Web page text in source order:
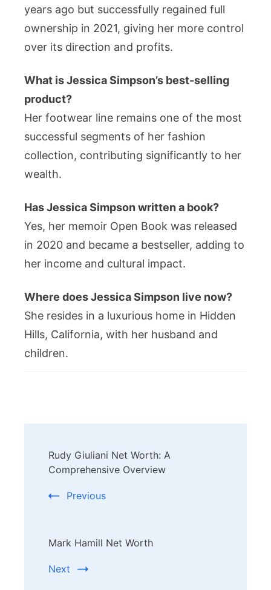
years ago but successfully regained full
ownership in 2021, giving her more control
over its direction and profits.
What is Jessica Simpson’s best-selling
product?
Her footwear line remains one of the most
successful segments of her fashion
collection, contributing significantly to her
wealth.
Has Jessica Simpson written a book?
Yes, her memoir Open Book was released
in 2020 and became a bestseller, adding to
her income and cultural impact.
Where does Jessica Simpson live now?
She resides in a luxurious home in Hidden
Hills, California, with her husband and
children.
Navigation
Rudy Giuliani Net Worth: A
Comprehensive Overview
Previous
Mark Hamill Net Worth
Next